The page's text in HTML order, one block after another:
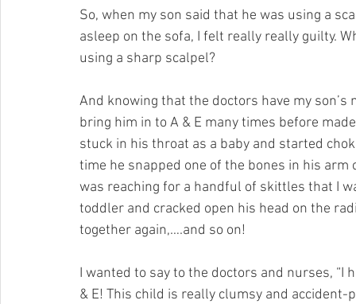
So, when my son said that he was using a
asleep on the sofa, I felt really really guilty.
using a sharp scalpel?
And knowing that the doctors have my
bring him in to A & E many times before
stuck in his throat as a baby and started
time he snapped one of the bones in his
was reaching for a handful of skittles that I
toddler and cracked open his head on the
together again,….and so on!
I wanted to say to the doctors and nurses, “I
& E! This child is really clumsy and accident-